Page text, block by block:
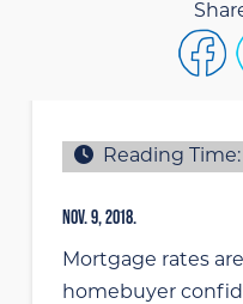
Reading Time:
NOV. 9, 2018.
Mortgage rates
homebuyer